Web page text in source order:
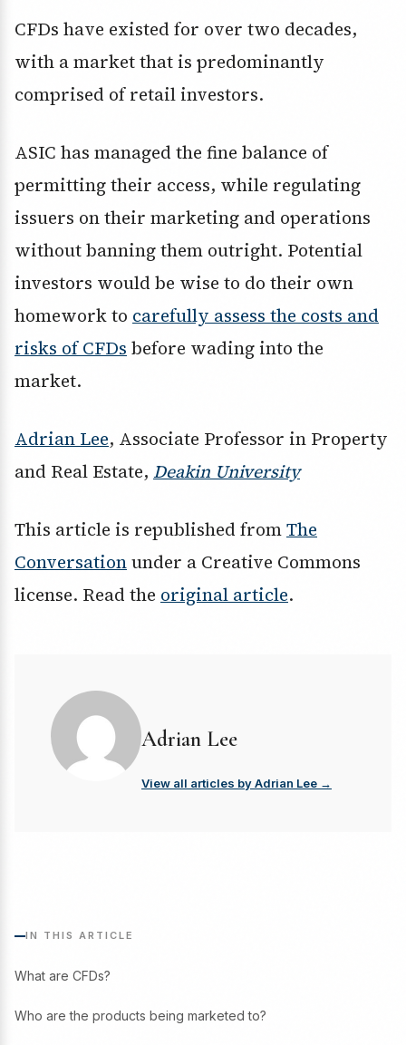
CFDs have existed for over two decades,
with a market that is predominantly
comprised of retail investors.
ASIC has managed the fine balance of
permitting their access, while regulating
issuers on their marketing and operations
without banning them outright. Potential
investors would be wise to do their own
homework to carefully assess the costs and
risks of CFDs before wading into the
market.
Adrian Lee, Associate Professor in Property
and Real Estate, Deakin University
This article is republished fromThe
Conversationunder a Creative Commons
license. Read the original article.
Adrian Lee
View all articles by Adrian Lee →
IN THIS ARTICLE
What are CFDs?
Who are the products being marketed to?